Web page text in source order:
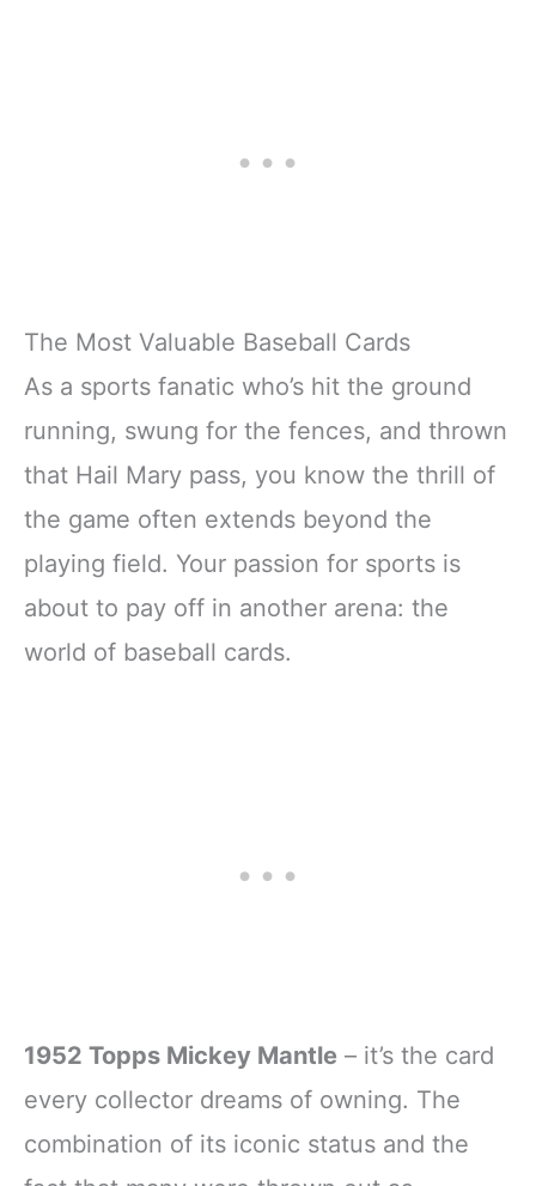
The Most Valuable Baseball Cards
As a sports fanatic who’s hit the ground
running, swung for the fences, and thrown
that Hail Mary pass, you know the thrill of
the game often extends beyond the
playing field. Your passion for sports is
about to pay off in another arena: the
world of baseball cards.
1952 Topps Mickey Mantle – it’s the card
every collector dreams of owning. The
combination of its iconic status and the